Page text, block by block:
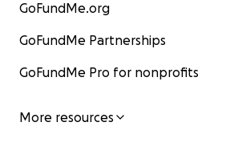
GoFundMe.org
GoFundMe Partnerships
GoFundMe Pro for nonprofits
More resources